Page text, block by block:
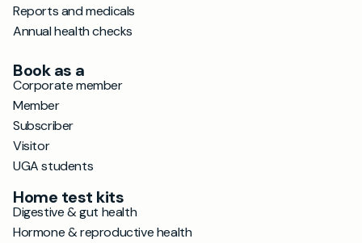
Reports and medicals
Annual health checks
Book as a
Corporate member
Member
Subscriber
Visitor
UGA students
Home test kits
Digestive & gut health
Hormone & reproductive health